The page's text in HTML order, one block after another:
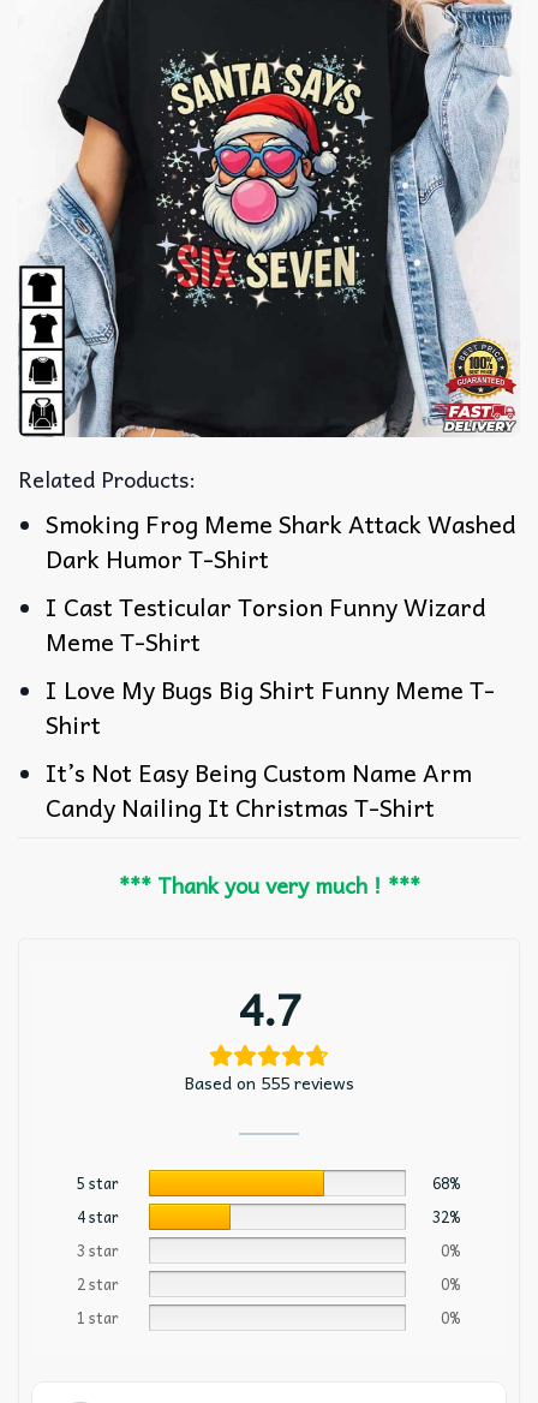
Related Products:
Smoking Frog Meme Shark Attack Washed
Dark Humor T-Shirt
I Cast Testicular Torsion Funny Wizard
Meme T-Shirt
I Love My Bugs Big Shirt Funny Meme T-
Shirt
It’s Not Easy Being Custom Name Arm
Candy Nailing It Christmas T-Shirt
*** Thank you very much ! ***
4.7
Based on 555 reviews
5 star
68%
4 star
32%
3 star
0%
2 star
0%
1 star
0%